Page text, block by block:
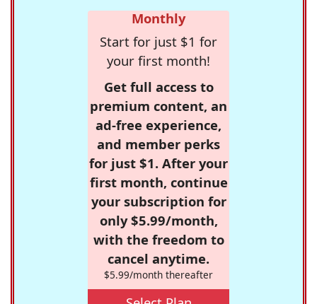
Monthly
Start for just $1 for
your first month!
Get full access to
premium content, an
ad-free experience,
and member perks
for just $1. After your
first month, continue
your subscription for
only $5.99/month,
with the freedom to
cancel anytime.
$5.99/month thereafter